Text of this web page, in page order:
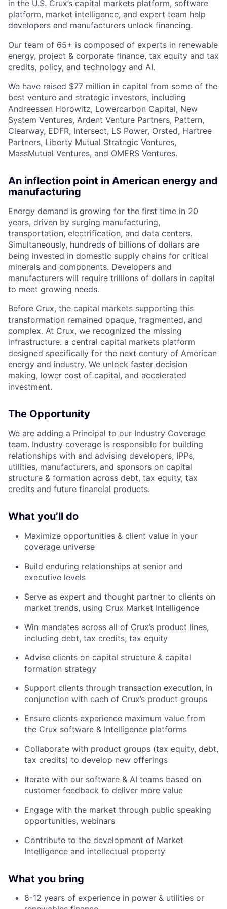
in the U.S. Crux’s capital markets platform, software
platform, market intelligence, and expert team help
developers and manufacturers unlock financing.
Our team of 65+ is composed of experts in renewable
energy, project & corporate finance, tax equity and tax
credits, policy, and technology and AI.
We have raised $77 million in capital from some of the
best venture and strategic investors, including
Andreessen Horowitz, Lowercarbon Capital, New
System Ventures, Ardent Venture Partners, Pattern,
Clearway, EDFR, Intersect, LS Power, Orsted, Hartree
Partners, Liberty Mutual Strategic Ventures,
MassMutual Ventures, and OMERS Ventures.
An inflection point in American energy and
manufacturing
Energy demand is growing for the first time in 20
years, driven by surging manufacturing,
transportation, electrification, and data centers.
Simultaneously, hundreds of billions of dollars are
being invested in domestic supply chains for critical
minerals and components. Developers and
manufacturers will require trillions of dollars in capital
to meet growing needs.
Before Crux, the capital markets supporting this
transformation remained opaque, fragmented, and
complex. At Crux, we recognized the missing
infrastructure: a central capital markets platform
designed specifically for the next century of American
energy and industry. We unlock faster decision
making, lower cost of capital, and accelerated
investment.
The Opportunity
We are adding a Principal to our Industry Coverage
team. Industry coverage is responsible for building
relationships with and advising developers, IPPs,
utilities, manufacturers, and sponsors on capital
structure & formation across debt, tax equity, tax
credits and future financial products.
What you’ll do
Maximize opportunities & client value in your
coverage universe
Build enduring relationships at senior and
executive levels
Serve as expert and thought partner to clients on
market trends, using Crux Market Intelligence
Win mandates across all of Crux’s product lines,
including debt, tax credits, tax equity
Advise clients on capital structure & capital
formation strategy
Support clients through transaction execution, in
conjunction with each of Crux’s product groups
Ensure clients experience maximum value from
the Crux software & Intelligence platforms
Collaborate with product groups (tax equity, debt,
tax credits) to develop new offerings
Iterate with our software & AI teams based on
customer feedback to deliver more value
Engage with the market through public speaking
opportunities, webinars
Contribute to the development of Market
Intelligence and intellectual property
What you bring
8-12 years of experience in power & utilities or